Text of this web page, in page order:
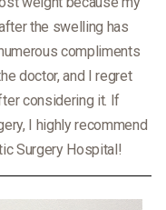
the swelling has
compliments
doctor, and I regret
considering it. If
I highly recommend
Surgery Hospital!